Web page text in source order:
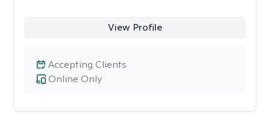
View Profile
Online Only
Accepting Clients